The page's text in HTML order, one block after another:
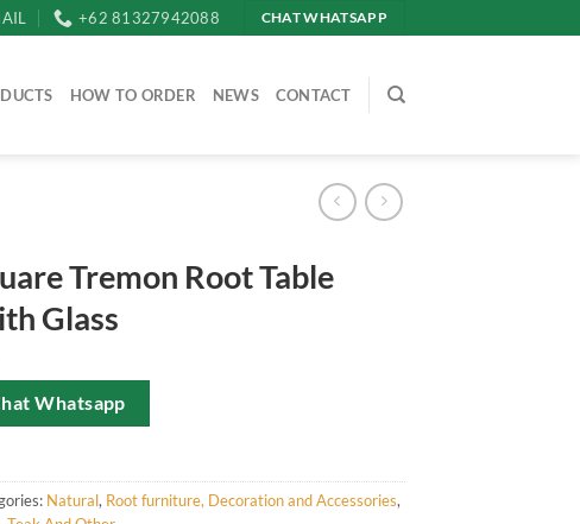
+62 81327942088 CHAT WHATSAPP
HOW TO ORDER NEWS CONTACT
Tremon Root Table
Glass
Whatsapp
Natural, Root furniture, Decoration and Accessories,